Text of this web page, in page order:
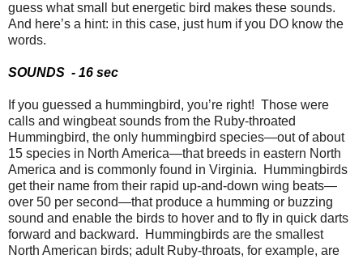
guess what small but energetic bird makes these sounds.
And here’s a hint: in this case, just hum if you DO know the
words.
SOUNDS - 16 sec
If you guessed a hummingbird, you’re right! Those were
calls and wingbeat sounds from the Ruby-throated
Hummingbird, the only hummingbird species—out of about
15 species in North America—that breeds in eastern North
America and is commonly found in Virginia.
Hummingbirds
get their name from their rapid up-and-down wing beats—
over 50 per second—that produce a humming or buzzing
sound and enable the birds to hover and to fly in quick darts
forward and backward.
Hummingbirds are the smallest
North American birds; adult Ruby-throats, for example, are